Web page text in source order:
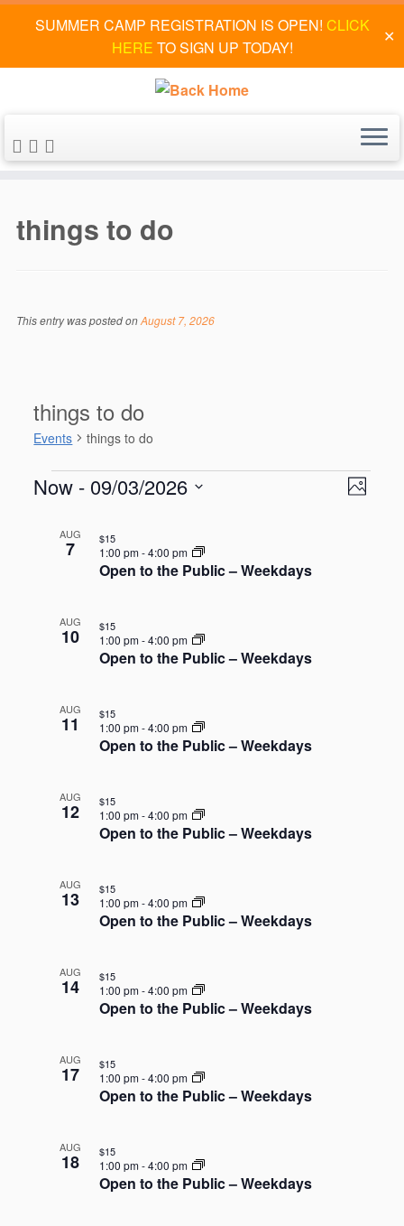
content
SUMMER CAMP REGISTRATION IS OPEN! CLICK
HERE TO SIGN UP TODAY!
✕
things to do
This entry was posted onAugust 7, 2026
things to do
Events things to do
Events V
i
E
v
P
Now - 09/03/2026
AUG
7
Open to the Public – Weekdays
1:00 pm-4:00 pm
$15
AUG
10
Open to the Public – Weekdays
1:00 pm-4:00 pm
$15
AUG
11
Open to the Public – Weekdays
1:00 pm-4:00 pm
$15
AUG
12
Open to the Public – Weekdays
1:00 pm-4:00 pm
$15
AUG
13
Open to the Public – Weekdays
1:00 pm-4:00 pm
$15
AUG
14
Open to the Public – Weekdays
1:00 pm-4:00 pm
$15
AUG
17
Open to the Public – Weekdays
1:00 pm-4:00 pm
$15
AUG
18
Open to the Public – Weekdays
1:00 pm-4:00 pm
$15